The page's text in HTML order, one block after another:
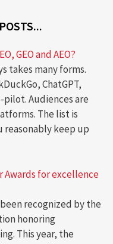
GEO and AEO?
takes many forms.
ChatGPT,
pilot. Audiences are
The list is
reasonably keep up
Awards for excellence
recognized by the
honoring
This year, the